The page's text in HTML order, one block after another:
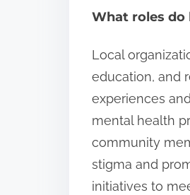
What roles do
Local
education, and
experiences
mental health
community
stigma and
initiatives to